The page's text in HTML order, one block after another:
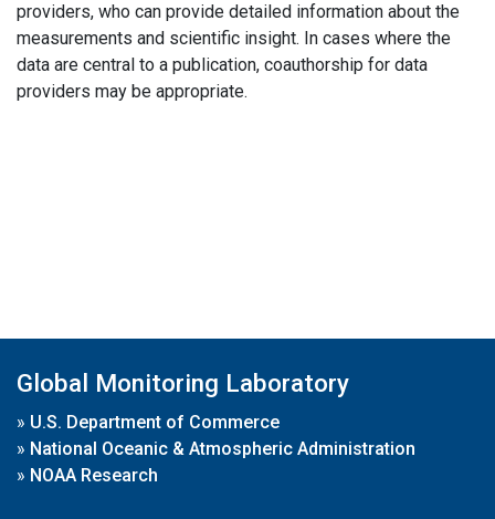
providers, who can provide detailed information about the
measurements and scientific insight. In cases where the
data are central to a publication, coauthorship for data
providers may be appropriate.
Global Monitoring Laboratory
» U.S. Department of Commerce
» National Oceanic & Atmospheric Administration
» NOAA Research